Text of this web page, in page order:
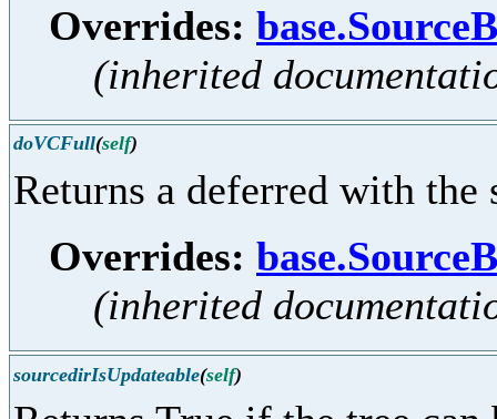
Overrides:
(inherited
doVCFull(self)
Returns a deferred with the
Overrides:
(inherited
sourcedirIsUpdateable(self)